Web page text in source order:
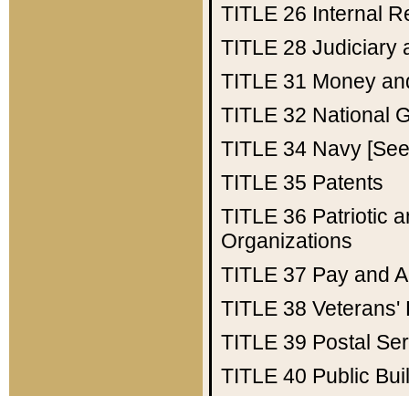
TITLE 26 Internal
TITLE 28 Judiciary
TITLE 31 Money
TITLE 32 National
TITLE 34 Navy
TITLE 35 Patents
TITLE 36 Patriotic
Organizations
TITLE 37 Pay and
TITLE 38 Veterans'
TITLE 39 Postal
TITLE 40 Public